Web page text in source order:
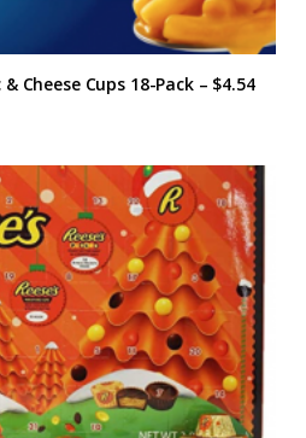
Cheese Cups 18-Pack – $4.54